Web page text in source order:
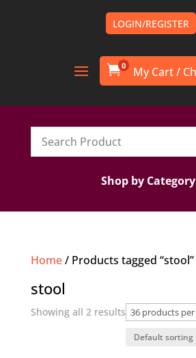
LOGIN/REGISTER
0
Shop by Category
Home/ Products tagged “stool”
stool
Showing all 2 results